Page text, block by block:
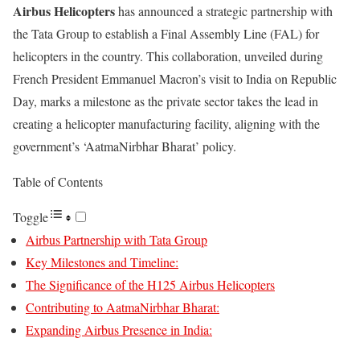
Airbus Helicoptershas announced a strategic partnership with
the Tata Group to establish a Final Assembly Line (FAL) for
helicopters in the country. This collaboration, unveiled during
French President Emmanuel Macron’s visit to India on Republic
Day, marks a milestone as the private sector takes the lead in
creating a helicopter manufacturing facility, aligning with the
government’s ‘AatmaNirbhar Bharat’ policy.
Table of Contents
Toggle
Airbus Partnership with Tata Group
Key Milestones and Timeline:
The Significance of the H125 Airbus Helicopters
Contributing to AatmaNirbhar Bharat:
Expanding Airbus Presence in India: